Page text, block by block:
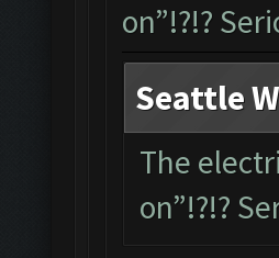
on”!?!?
Seattle
The
on”!?!?